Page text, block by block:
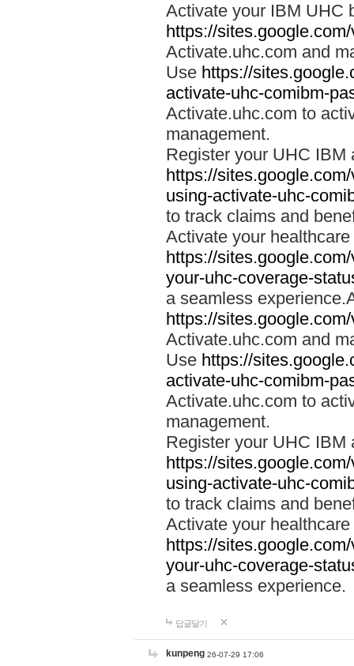
Activate your IBM UHC
https://
Activate.uhc.com and
Use https://
activate-uhc-comibm-
Activate.uhc.com to
management.
Register your UHC IBM
https://
using-activate-uhc-
to track claims and
Activate your
https://
your-uhc-coverage-
a seamless
https://
Activate.uhc.com and
Use https://
activate-uhc-comibm-
Activate.uhc.com to
management.
Register your UHC IBM
https://
using-activate-uhc-
to track claims and
Activate your
https://
your-uhc-coverage-
a seamless experience.
답글달기
kunpeng 26-07-29 17:06